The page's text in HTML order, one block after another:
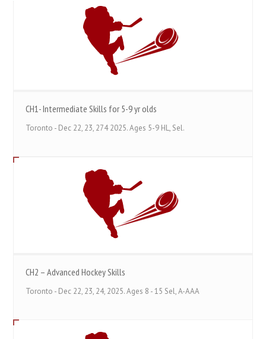
CH1- Intermediate Skills for 5-9 yr olds
Toronto - Dec 22, 23, 274 2025. Ages 5-9 HL, Sel.
CH2 – Advanced Hockey Skills
Toronto - Dec 22, 23, 24, 2025. Ages 8 - 15 Sel, A-AAA